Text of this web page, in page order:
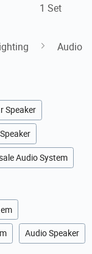
1 Set
Audio
Speaker
Audio System
Audio Speaker